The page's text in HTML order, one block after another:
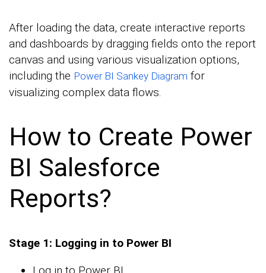
After loading the data, create interactive reports
and dashboards by dragging fields onto the report
canvas and using various visualization options,
including the Power BI Sankey Diagram for
visualizing complex data flows.
How to Create Power
BI Salesforce
Reports?
Stage 1: Logging in to Power BI